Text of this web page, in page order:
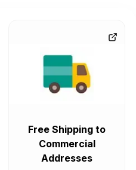
Free Shipping to
Commercial
Addresses